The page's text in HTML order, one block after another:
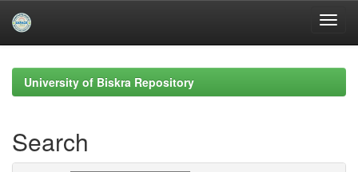
navigationUniversity of Biskra Repository
Search